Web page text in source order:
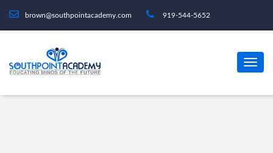
brown@southpointacademy.com 919-544-5652